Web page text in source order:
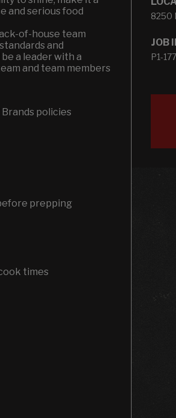
8250
JOB
P1-
and serious food
of-house team
and
a leader with a
and team members
policies
prepping
times